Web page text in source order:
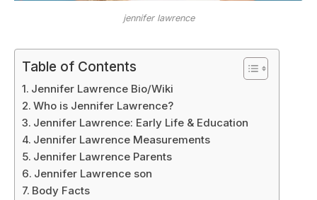
jennifer lawrence
Table of Contents
Jennifer Lawrence Bio/Wiki
Who is Jennifer Lawrence?
Jennifer Lawrence: Early Life & Education
Jennifer Lawrence Measurements
Jennifer Lawrence Parents
Jennifer Lawrence son
Body Facts